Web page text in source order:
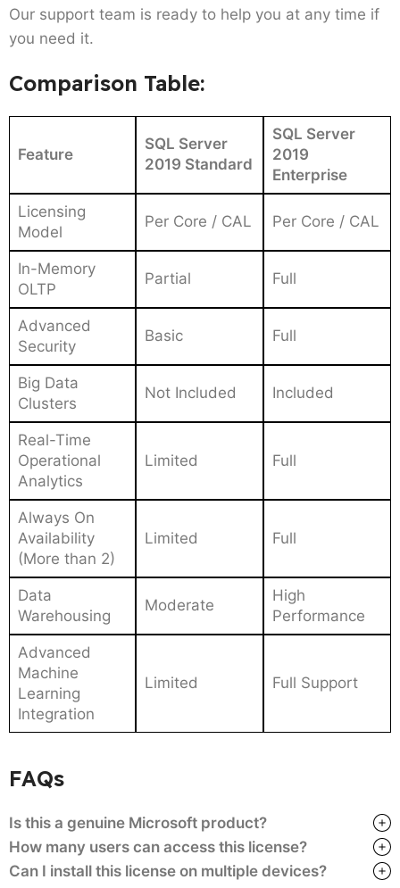
Our support team is ready to help you at any time if
you need it.
Comparison Table:
Feature
SQL Server
2019 Standard
SQL Server
2019
Enterprise
Licensing
Model
Per Core / CAL Per Core / CAL
In-Memory
OLTP
Partial Full
Advanced
Security
Basic Full
Big Data
Clusters
Not Included Included
Real-Time
Operational
Analytics
Limited Full
Always On
Availability
(More than 2)
Limited Full
Data
Warehousing
Moderate
High
Performance
Advanced
Machine
Learning
Integration
Limited Full Support
FAQs
Is this a genuine Microsoft product?
How many users can access this license?
Can I install this license on multiple devices?